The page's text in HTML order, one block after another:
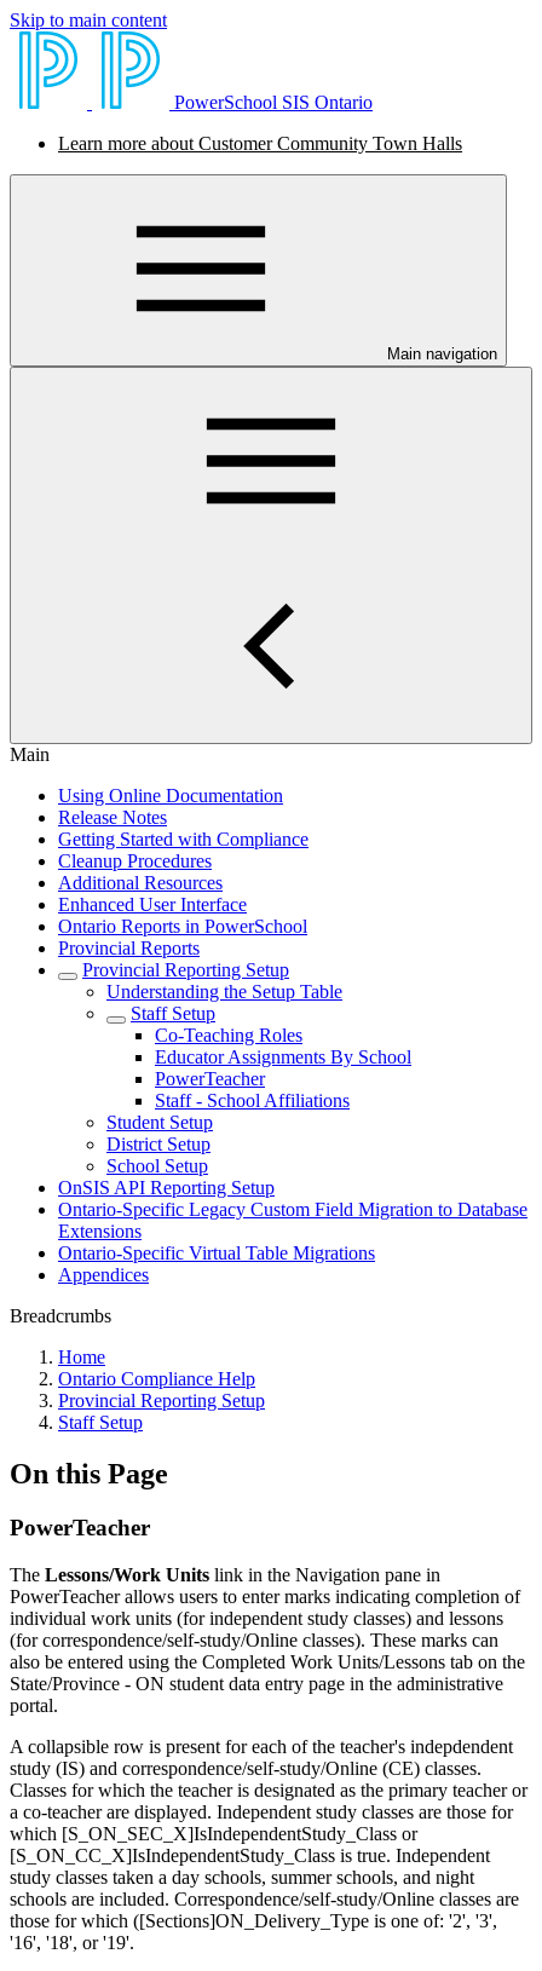
Skip to main content
PowerSchool SIS Ontario
Learn more about Customer Community Town Halls
Main navigation
Main
Using Online Documentation
Release Notes
Getting Started with Compliance
Cleanup Procedures
Additional Resources
Enhanced User Interface
Ontario Reports in PowerSchool
Provincial Reports
Provincial Reporting Setup
Understanding the Setup Table
Staff Setup
Co-Teaching Roles
Educator Assignments By School
PowerTeacher
Staff - School Affiliations
Student Setup
District Setup
School Setup
OnSIS API Reporting Setup
Ontario-Specific Legacy Custom Field Migration to Database
Extensions
Ontario-Specific Virtual Table Migrations
Appendices
Breadcrumbs
Home
Ontario Compliance Help
Provincial Reporting Setup
Staff Setup
On this Page
PowerTeacher
The Lessons/Work Units link in the Navigation pane in
PowerTeacher allows users to enter marks indicating completion of
individual work units (for independent study classes) and lessons
(for correspondence/self-study/Online classes). These marks can
also be entered using the Completed Work Units/Lessons tab on the
State/Province - ON student data entry page in the administrative
portal.
A collapsible row is present for each of the teacher's indepdendent
study (IS) and correspondence/self-study/Online (CE) classes.
Classes for which the teacher is designated as the primary teacher or
a co-teacher are displayed. Independent study classes are those for
which [S_ON_SEC_X]IsIndependentStudy_Class or
[S_ON_CC_X]IsIndependentStudy_Class is true. Independent
study classes taken a day schools, summer schools, and night
schools are included. Correspondence/self-study/Online classes are
those for which ([Sections]ON_Delivery_Type is one of: '2', '3',
'16', '18', or '19'.